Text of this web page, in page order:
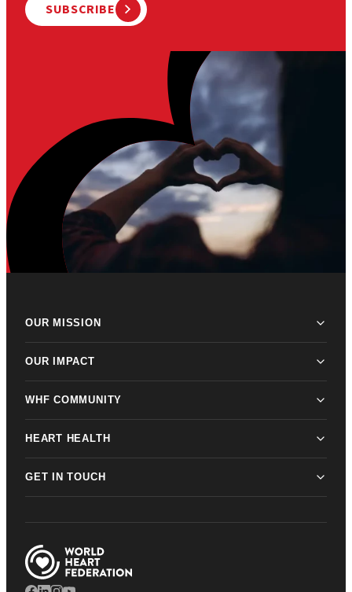
SUBSCRIBE
OUR MISSION
OUR IMPACT
WHF COMMUNITY
HEART HEALTH
GET IN TOUCH